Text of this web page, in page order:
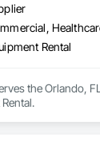
Rental
the Orlando,